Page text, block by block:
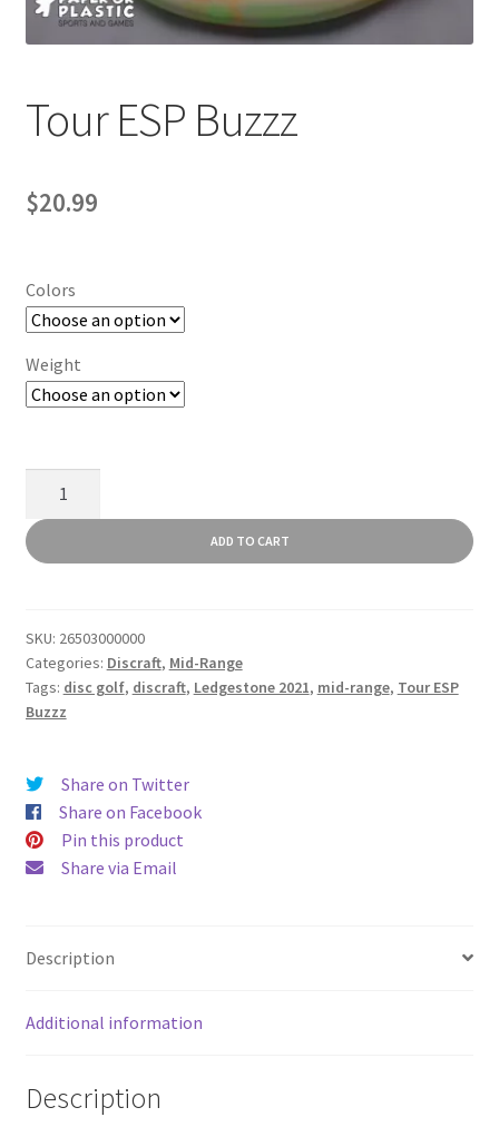
Contact Us
Tour ESP Buzzz
$20.99
Colors
Weight
Buzzz
quantity
ADD TO CART
SKU: 26503000000
Categories: Discraft, Mid-Range
Tags: disc golf, discraft, Ledgestone 2021, mid-range, Tour ESP
Buzzz
Share on Twitter
Share on Facebook
Pin this product
Share via Email
Description
Additional information
Description